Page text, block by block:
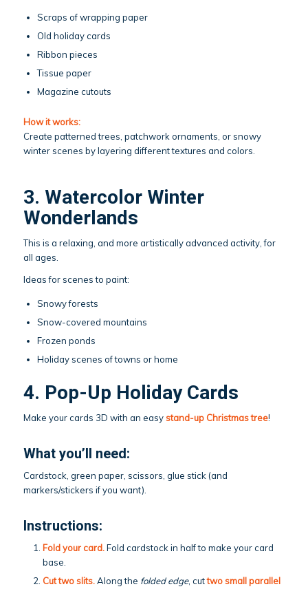
Scraps of wrapping paper
Old holiday cards
Ribbon pieces
Tissue paper
Magazine cutouts
How it works:
Create patterned trees, patchwork ornaments, or snowy
winter scenes by layering different textures and colors.
3. Watercolor Winter
Wonderlands
This is a relaxing, and more artistically advanced activity, for
all ages.
Ideas for scenes to paint:
Snowy forests
Snow-covered mountains
Frozen ponds
Holiday scenes of towns or home
4. Pop-Up Holiday Cards
Make your cards 3D with an easystand-up Christmas tree!
What you’ll need:
Cardstock, green paper, scissors, glue stick (and
markers/stickers if you want).
Instructions:
Fold your card.Fold cardstock in half to make your card
base.
Cut two slits.Along the folded edge, cuttwo small parallel